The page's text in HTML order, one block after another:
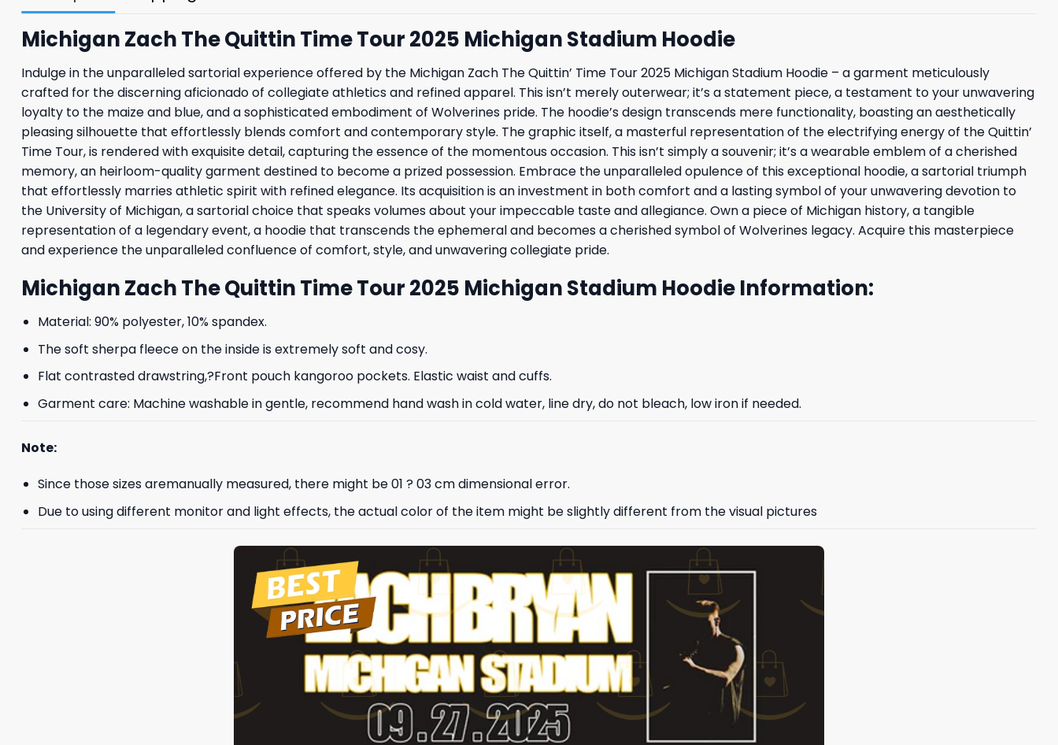
Michigan Zach The Quittin Time Tour 2025 Michigan Stadium Hoodie
Indulge in the unparalleled sartorial experience offered by the Michigan Zach The Quittin’ Time Tour 2025 Michigan Stadium Hoodie – a garment meticulously
crafted for the discerning aficionado of collegiate athletics and refined apparel. This isn’t merely outerwear; it’s a statement piece, a testament to your unwavering
loyalty to the maize and blue, and a sophisticated embodiment of Wolverines pride. The hoodie’s design transcends mere functionality, boasting an aesthetically
pleasing silhouette that effortlessly blends comfort and contemporary style. The graphic itself, a masterful representation of the electrifying energy of the Quittin’
Time Tour, is rendered with exquisite detail, capturing the essence of the momentous occasion. This isn’t simply a souvenir; it’s a wearable emblem of a cherished
memory, an heirloom-quality garment destined to become a prized possession. Embrace the unparalleled opulence of this exceptional hoodie, a sartorial triumph
that effortlessly marries athletic spirit with refined elegance. Its acquisition is an investment in both comfort and a lasting symbol of your unwavering devotion to
the University of Michigan, a sartorial choice that speaks volumes about your impeccable taste and allegiance. Own a piece of Michigan history, a tangible
representation of a legendary event, a hoodie that transcends the ephemeral and becomes a cherished symbol of Wolverines legacy. Acquire this masterpiece
and experience the unparalleled confluence of comfort, style, and unwavering collegiate pride.
Michigan Zach The Quittin Time Tour 2025 Michigan Stadium Hoodie Information:
Material: 90% polyester, 10% spandex.
The soft sherpa fleece on the inside is extremely soft and cosy.
Flat contrasted drawstring,?Front pouch kangoroo pockets. Elastic waist and cuffs.
Garment care: Machine washable in gentle, recommend hand wash in cold water, line dry, do not bleach, low iron if needed.
Note:
Since those sizes aremanually measured, there might be 01 ? 03 cm dimensional error.
Due to using different monitor and light effects, the actual color of the item might be slightly different from the visual pictures